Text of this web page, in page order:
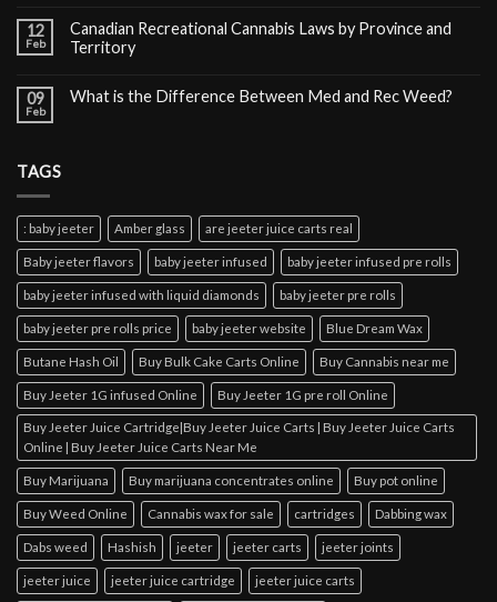
12
Feb
Canadian Recreational Cannabis Laws by Province and
Territory
09
Feb
What is the Difference Between Med and Rec Weed?
TAGS
: baby jeeter Amber glass are jeeter juice carts real
Baby jeeter flavors baby jeeter infused baby jeeter infused pre rolls
baby jeeter infused with liquid diamonds baby jeeter pre rolls
baby jeeter pre rolls price baby jeeter website Blue Dream Wax
Butane Hash Oil Buy Bulk Cake Carts Online Buy Cannabis near me
Buy Jeeter 1G infused Online Buy Jeeter 1G pre roll Online
Buy Jeeter Juice Cartridge|Buy Jeeter Juice Carts | Buy Jeeter Juice Carts
Online | Buy Jeeter Juice Carts Near Me
Buy Marijuana Buy marijuana concentrates online Buy pot online
Buy Weed Online Cannabis wax for sale cartridges Dabbing wax
Dabs weed Hashish jeeter jeeter carts jeeter joints
jeeter juice jeeter juice cartridge jeeter juice carts